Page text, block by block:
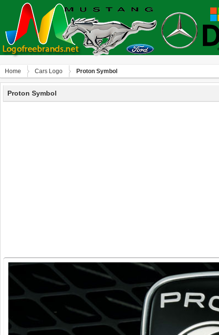
Home Сars Logo Proton Symbol
Proton Symbol